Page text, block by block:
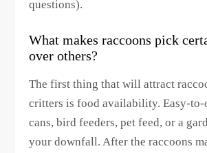
questions).
What makes raccoons pick
over others?
The first thing that will attract
critters is food availability. Easy-to-
cans, bird feeders, pet feed, or a
your downfall. After the raccoons